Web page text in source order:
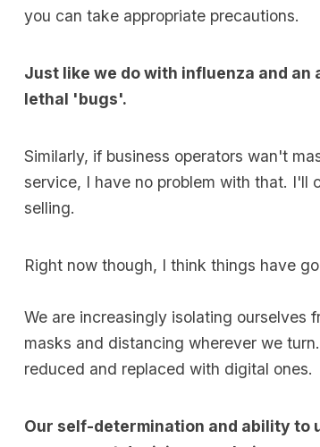
you can take appropriate precautions.
Just like we do with influenza and
lethal 'bugs'.
Similarly, if business operators wan't
service, I have no problem with that. I'll
selling.
Right now though, I think things have
We are increasingly isolating ourselves
masks and distancing wherever we
reduced and replaced with digital ones.
Our self-determination and ability to